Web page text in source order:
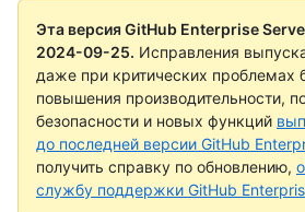
Эта версия GitHub Enterprise
2024-09-25. Исправления
даже при критических проблемах
повышения производительности,
безопасности и новых функций
до последней версии GitHub
получить справку по обновлению,
службу поддержки GitHub